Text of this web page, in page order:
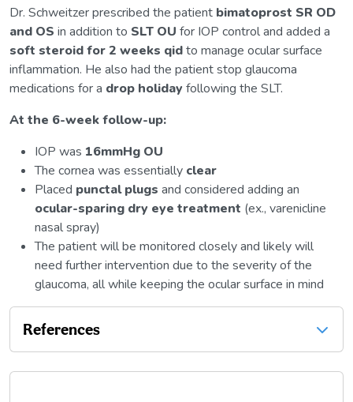
Dr. Schweitzer prescribed the patient bimatoprost SR OD
and OS in addition to SLT OU for IOP control and added a
soft steroid for 2 weeks qidto manage ocular surface
inflammation. He also had the patient stop glaucoma
medications for a drop holiday following the SLT.
At the 6-week follow-up:
IOP was 16mmHg OU
The cornea was essentially clear
Placed punctal plugs and considered adding an
ocular-sparing dry eye treatment (ex., varenicline
nasal spray)
The patient will be monitored closely and likely will
need further intervention due to the severity of the
glaucoma, all while keeping the ocular surface in mind
References